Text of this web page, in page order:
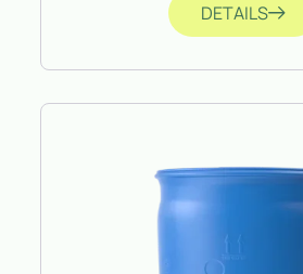
DETAILS